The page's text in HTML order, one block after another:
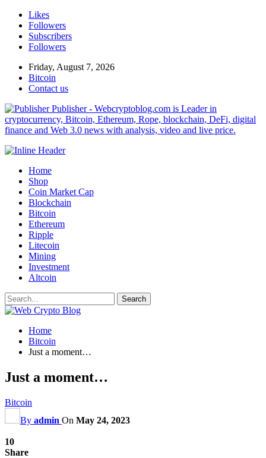
Likes
Followers
Subscribers
Followers
Friday, August 7, 2026
Bitcoin
Contact us
Publisher - Webcryptoblog.com is Leader in
cryptocurrency, Bitcoin, Ethereum, Rope, blockchain, DeFi, digital
finance and Web 3.0 news with analysis, video and live price.
Home
Shop
Coin Market Cap
Blockchain
Bitcoin
Ethereum
Ripple
Litecoin
Mining
Investment
Altcoin
Home
Bitcoin
Just a moment…
Just a moment…
Bitcoin
By admin On May 24, 2023
10
Share